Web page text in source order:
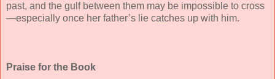
past, and the gulf between them may be impossible to cross
—especially once her father’s lie catches up with him.
Praise for the Book